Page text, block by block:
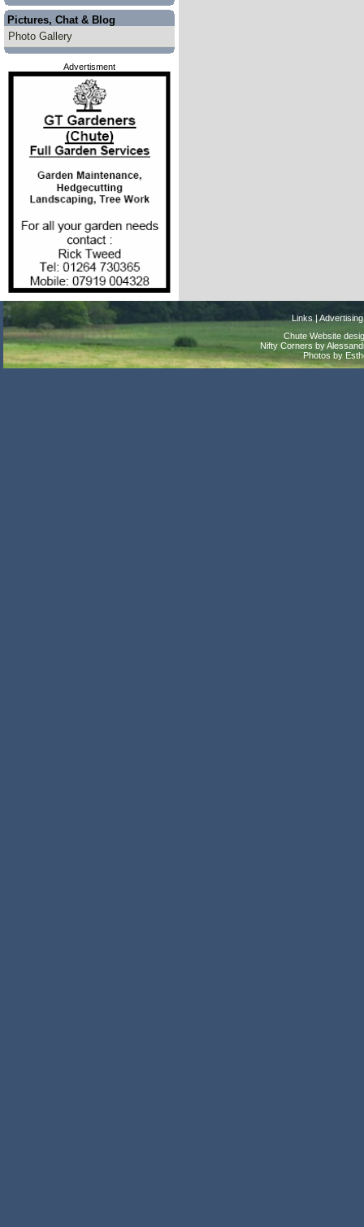
Pictures, Chat & Blog
Photo Gallery
Advertisment
Links|Advertising
Chute Website
Nifty Corners by
Photos by